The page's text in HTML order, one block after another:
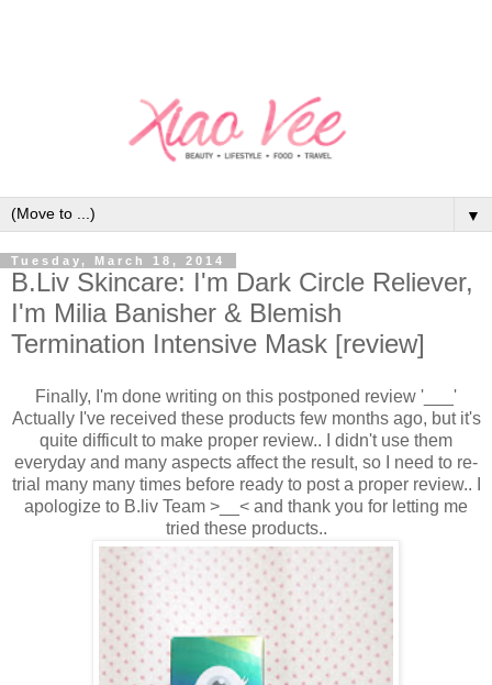
▼
Tuesday, March 18, 2014
B.Liv Skincare: I'm Dark Circle Reliever,
I'm Milia Banisher & Blemish
Termination Intensive Mask [review]
Finally, I'm done writing on this postponed review '___'
Actually I've received these products few months ago, but it's
quite difficult to make proper review.. I didn't use them
everyday and many aspects affect the result, so I need to re-
trial many many times before ready to post a proper review.. I
apologize to B.liv Team >__< and thank you for letting me
tried these products..